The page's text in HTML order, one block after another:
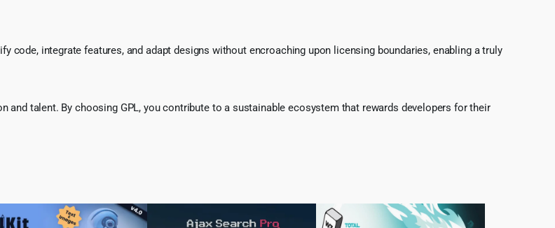
integrate features, and adapt designs without encroaching upon licensing boundaries, enabling a truly
and talent. By choosing GPL, you contribute to a sustainable ecosystem that rewards developers for their